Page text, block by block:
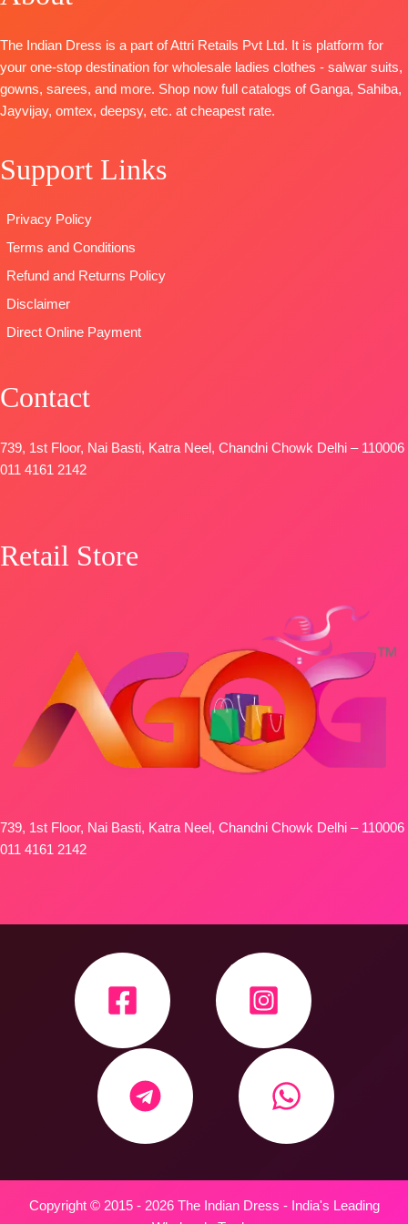
And Daman
BOTTOM-Premium
Cotton Silk
Solid Colour
DUPATTA–
Print
Type–
READY
STOCK
SHIPPING
patchwork on
stitched Tai
and daman
Bottom:Pure
Chiffon Print
Type-
Unstitched
The Indian Dress is a part of Attri Retails Pvt Ltd. It is platform for
your one-stop destination for wholesale ladies clothes - salwar suits,
gowns, sarees, and more. Shop now full catalogs of Ganga, Sahiba,
Jayvijay, omtex, deepsy, etc. at cheapest rate.
Support Links
Privacy Policy
Terms and Conditions
Refund and Returns Policy
Disclaimer
Direct Online Payment
Contact
739, 1st Floor, Nai Basti, Katra Neel, Chandni Chowk Delhi – 110006
011 4161 2142
Retail Store
739, 1st Floor, Nai Basti, Katra Neel, Chandni Chowk Delhi – 110006
011 4161 2142
Copyright © 2015 - 2026 The Indian Dress - India's Leading